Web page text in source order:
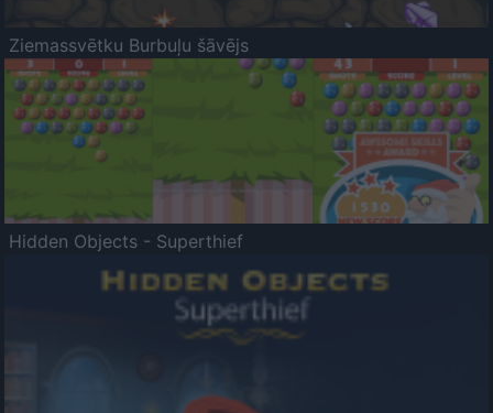
Ziemassvētku Burbuļu šāvējs
Hidden Objects - Superthief